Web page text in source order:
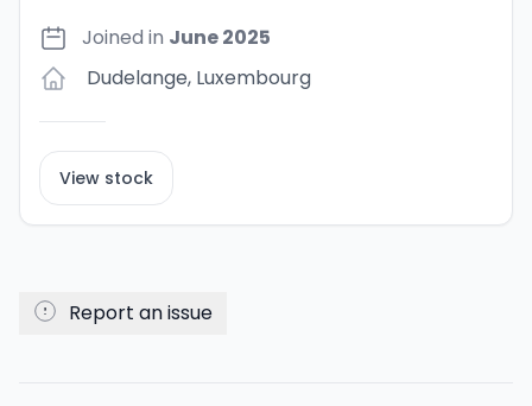
Joined in June 2025
Dudelange, Luxembourg
View stock
Report an issue